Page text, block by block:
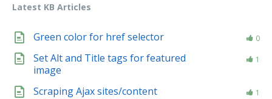
Latest KB Articles
Green color for href selector 0
Set Alt and Title tags for featured
image
1
Scraping Ajax sites/content 1